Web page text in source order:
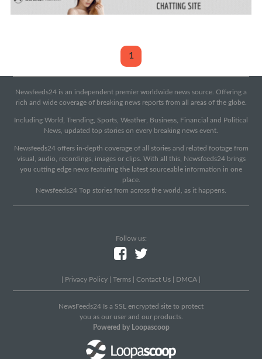
1
Newsfeeds24 is an independent premier worldwide news source. Offering a
rich and wide coverage of breaking news reports from all areas of the globe.
Including World, Trending, Sports, Weather, Business, Financial and Political
News, updated top stories on every breaking news event.
Newsfeeds24 offers in-depth coverage of all stories and related footage from
visual, audio, recordings, images or clips. With all this, Newsfeeds24 brings
you cutting edge news featuring the latest sourceable information in one
place.
Newsfeeds24 Top stories from across the world, as it happens.
Follow us:
Privacy Policy Terms Contact Us DMCA
NewsFeeds24 Is a SSL encrypted site to protect
you as our user and our products.
Powered by Loopascoop